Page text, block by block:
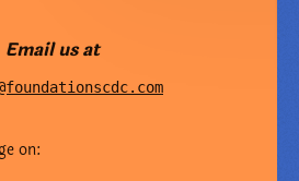
Email us at
on: